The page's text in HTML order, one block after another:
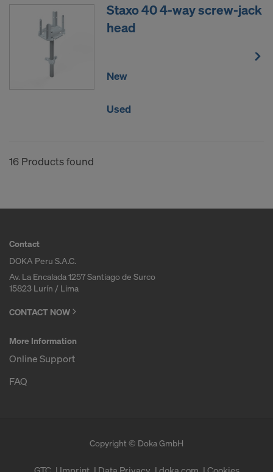
Staxo 40 4-way screw-jack
head
New
Used
16 Products found
Contact
DOKA Peru S.A.C.
Av. La Encalada 1257 Santiago de Surco
15823 Lurín / Lima
CONTACT NOW
More Information
Online Support
FAQ
Copyright © Doka GmbH